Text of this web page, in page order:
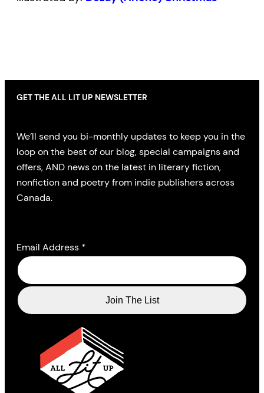
GET THE ALL LIT UP NEWSLETTER
We’ll send you bi-monthly updates to keep you in the
loop on the best of our blog, special campaigns and
offers, AND news on the latest in literary fiction,
nonfiction and poetry from indie publishers across
Canada.
Email Address *